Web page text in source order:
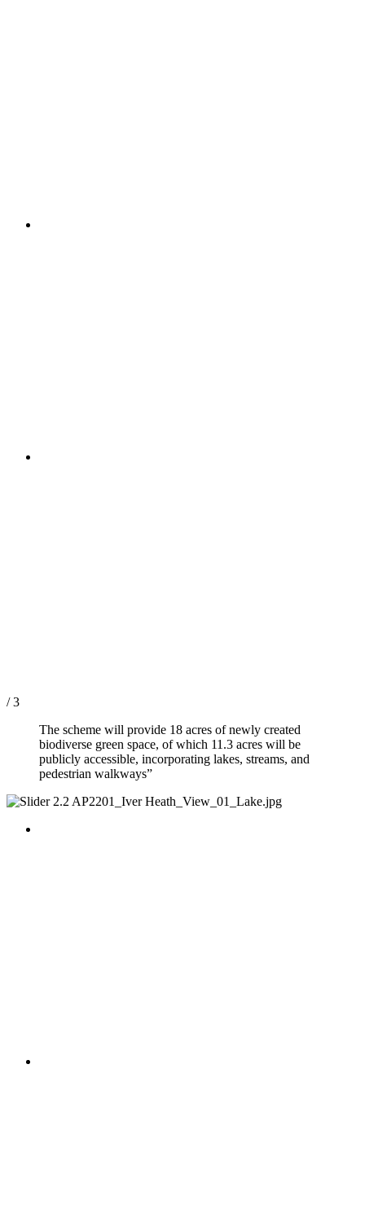
/ 3
The scheme will provide 18 acres of newly created
biodiverse green space, of which 11.3 acres will be
publicly accessible, incorporating lakes, streams, and
pedestrian walkways”